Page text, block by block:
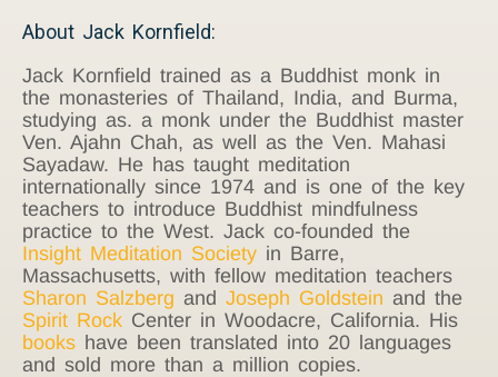
About Jack Kornfield:
Jack Kornfield trained as a Buddhist monk in
the monasteries of Thailand, India, and Burma,
studying as. a monk under the Buddhist master
Ven. Ajahn Chah, as well as the Ven. Mahasi
Sayadaw. He has taught meditation
internationally since 1974 and is one of the key
teachers to introduce Buddhist mindfulness
practice to the West. Jack co-founded the
Insight Meditation Society in Barre,
Massachusetts, with fellow meditation teachers
Sharon Salzberg and Joseph Goldstein and the
Spirit Rock Center in Woodacre, California. His
books have been translated into 20 languages
and sold more than a million copies.